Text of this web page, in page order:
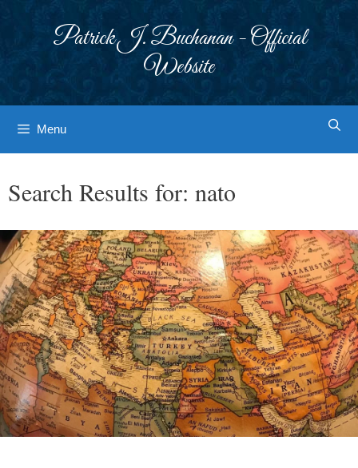
Patrick J. Buchanan - Official
Website
Menu
Search Results for: nato